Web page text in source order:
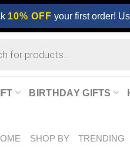
10% OFF your first order!
BIRTHDAY GIFTS
SHOP BY TRENDING